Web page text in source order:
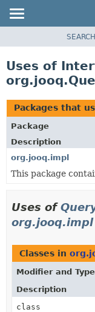
CLASS
TREE
DEPRECATED
INDEX
HELP
SEARCH
Uses of
Packages that
Package
Description
org.jooq.impl
This package
Uses of
org.jooq.impl
Classes in
Modifier and Type
Description
class